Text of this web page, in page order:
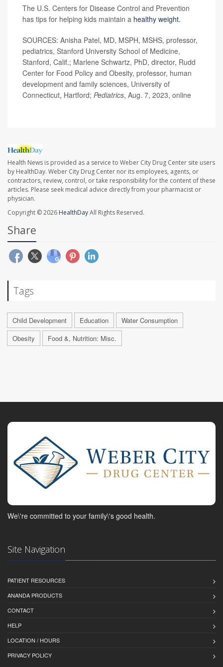
The U.S. Centers for Disease Control and Prevention
has tips for helping kids maintain a healthy weight.
SOURCES: Anisha Patel, MD, MSPH, MSHS, professor,
pediatrics, Stanford University School of Medicine,
Stanford, Calif.; Marlene Schwartz, PhD, director, Rudd
Center for Food Policy and Obesity, professor, human
development and family sciences, University of
Connecticut, Hartford; Pediatrics, Aug. 7, 2023, online
Health News is provided as a service to Weber City Drug Center site users
by HealthDay. Weber City Drug Center nor its employees, agents, or
contractors, review, control, or take responsibility for the content of these
articles. Please seek medical advice directly from your pharmacist or
physician.
Copyright © 2026 HealthDayAll Rights Reserved.
Share
Tags
Child Development Education
Water Consumption
Obesity
Food &, Nutrition: Misc.
We\'re committed to your family\'s good health.
Site Navigation
PATIENT RESOURCES
ANANDA PRODUCTS
CONTACT
HELP
LOCATION / HOURS
PRIVACY POLICY